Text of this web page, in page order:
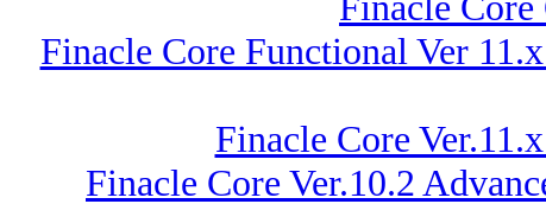
Finacle Core Functional Ver
Finacle Core
Finacle Core Ver.10.2